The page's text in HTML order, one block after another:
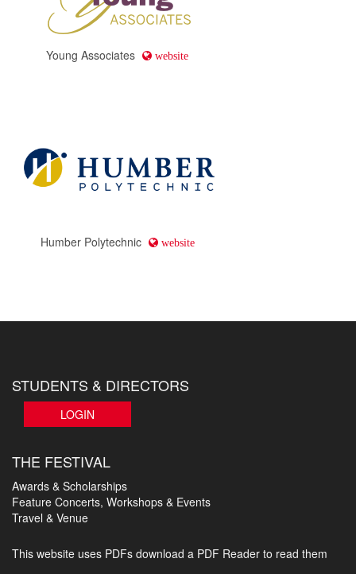
Young Associates website
Humber Polytechnic website
STUDENTS & DIRECTORS
LOGIN
THE FESTIVAL
Awards & Scholarships
Feature Concerts, Workshops & Events
Travel & Venue
This website uses PDFs download a PDF Reader to read them